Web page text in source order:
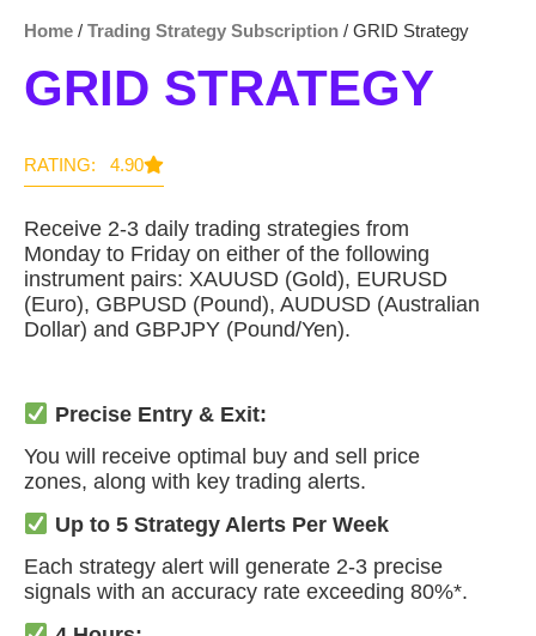
Home / Trading Strategy Subscription / GRID Strategy
GRID STRATEGY
RATING: 4.90
Receive 2-3 daily trading strategies from
Monday to Friday on either of the following
instrument pairs: XAUUSD (Gold), EURUSD
(Euro), GBPUSD (Pound), AUDUSD (Australian
Dollar) and GBPJPY (Pound/Yen).
Precise Entry & Exit:
You will receive optimal buy and sell price
zones, along with key trading alerts.
Up to 5 Strategy Alerts Per Week
Each strategy alert will generate 2-3 precise
signals with an accuracy rate exceeding 80%*.